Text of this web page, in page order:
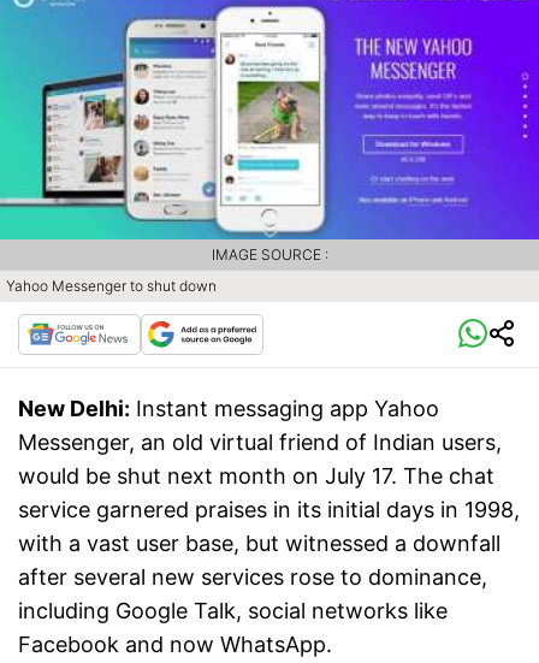
Yahoo Messenger to shut down
IMAGE SOURCE :
New Delhi: Instant messaging app Yahoo
Messenger, an old virtual friend of Indian users,
would be shut next month on July 17. The chat
service garnered praises in its initial days in 1998,
with a vast user base, but witnessed a downfall
after several new services rose to dominance,
including Google Talk, social networks like
Facebook and now WhatsApp.